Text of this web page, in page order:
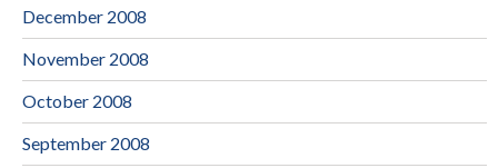
December 2008
November 2008
October 2008
September 2008